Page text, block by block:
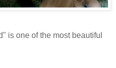
is one of the most beautiful